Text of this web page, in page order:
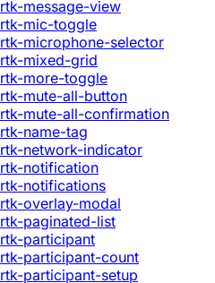
rtk-message-view
rtk-mic-toggle
rtk-microphone-selector
rtk-mixed-grid
rtk-more-toggle
rtk-mute-all-button
rtk-mute-all-confirmation
rtk-name-tag
rtk-network-indicator
rtk-notification
rtk-notifications
rtk-overlay-modal
rtk-paginated-list
rtk-participant
rtk-participant-count
rtk-participant-setup